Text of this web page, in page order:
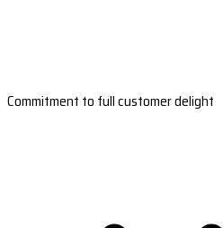
Commitment to full customer delight